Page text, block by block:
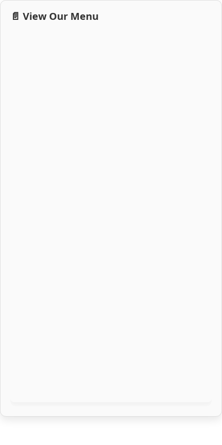
📄 View Our Menu